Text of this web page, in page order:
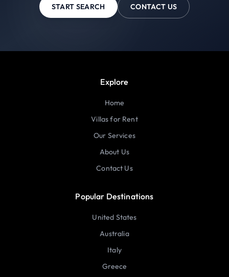
START SEARCH CONTACT US
Explore
Home
Villas for Rent
Our Services
About Us
Contact Us
Popular Destinations
United States
Australia
Italy
Greece